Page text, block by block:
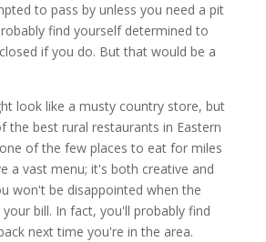
to pass by unless you need a pit
find yourself determined to
if you do. But that would be a
look like a musty country store, but
the best rural restaurants in Eastern
of the few places to eat for miles
a vast menu; it's both creative and
won't be disappointed when the
bill. In fact, you'll probably find
next time you're in the area.